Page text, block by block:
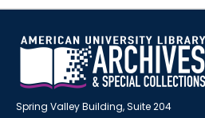
Spring Valley Building, Suite 204